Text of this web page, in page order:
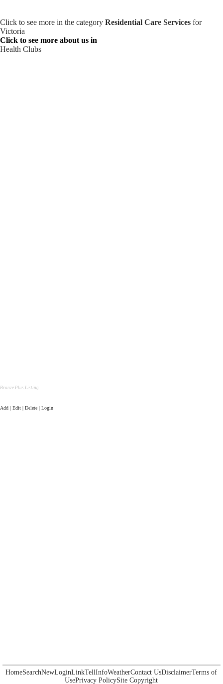
Click to see more in the category Residential Care Services for
Victoria
Click to see more about us in
Health Clubs
Bronze Plus Listing
Add | Edit | Delete | Login
HomeSearchNewLoginLinkTellInfoWeatherContact UsDisclaimerTerms of
UsePrivacy PolicySite Copyright